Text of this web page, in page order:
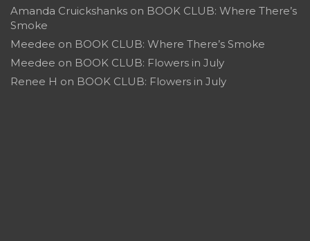
Amanda Cruickshanks on BOOK CLUB: Where There’s
Smoke
Meedee on BOOK CLUB: Where There’s Smoke
Meedee on BOOK CLUB: Flowers in July
Renee H on BOOK CLUB: Flowers in July